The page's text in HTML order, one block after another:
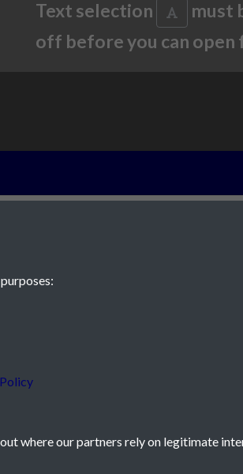
Text selection
must
off before you can open
where our partners rely on legitimate